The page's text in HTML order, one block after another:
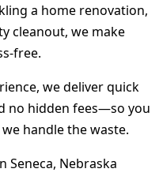
a home renovation,
cleanout, we make
free.
we deliver quick
no hidden fees—so you
handle the waste.
Seneca, Nebraska